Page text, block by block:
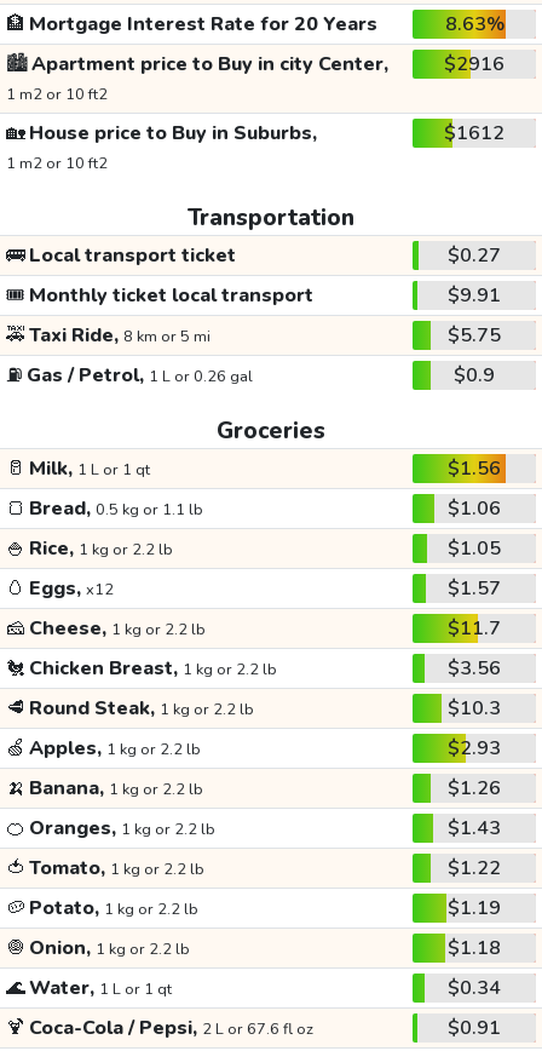
🏦 Mortgage Interest Rate for 20 Years
8.63%
🏙️Apartment price to Buy in city Center,
1 m2 or 10 ft2
$2916
🏡House price to Buy in Suburbs,
1 m2 or 10 ft2
$1612
Transportation
🚌Local transport ticket
$0.27
🎟️ Monthly ticket local transport
$9.91
🚕Taxi Ride, 8 km or 5 mi
$5.75
⛽ Gas / Petrol, 1 L or 0.26 gal $0.9
Groceries
🥛 Milk, 1 L or 1 qt
$1.56
🍞 Bread, 0.5 kg or 1.1 lb
$1.06
🍚 Rice, 1 kg or 2.2 lb
$1.05
🥚 Eggs, x12
$1.57
🧀 Cheese, 1 kg or 2.2 lb
$11.7
🐔 Chicken Breast, 1 kg or 2.2 lb
$3.56
🥩 Round Steak, 1 kg or 2.2 lb
$10.3
🍏 Apples, 1 kg or 2.2 lb
$2.93
🍌 Banana, 1 kg or 2.2 lb
$1.26
🍊 Oranges, 1 kg or 2.2 lb
$1.43
🍅 Tomato, 1 kg or 2.2 lb
$1.22
🥔 Potato, 1 kg or 2.2 lb
$1.19
🧅 Onion, 1 kg or 2.2 lb
$1.18
🌊Water, 1 L or 1 qt
$0.34
🍹 Coca-Cola / Pepsi, 2 L or 67.6 fl oz
$0.91